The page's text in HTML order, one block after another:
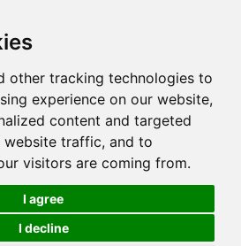
other tracking technologies to
experience on our website,
content and targeted
website traffic, and to
visitors are coming from.
I agree
I decline